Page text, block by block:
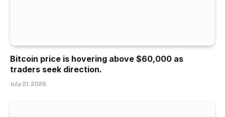
Bitcoin price is hovering above $60,000 as
traders seek direction.
July 21, 2026